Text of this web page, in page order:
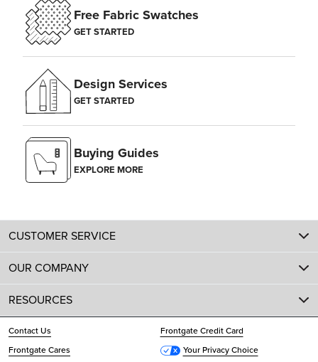
Free Fabric Swatches
GET STARTED
Design Services
GET STARTED
Buying Guides
EXPLORE MORE
CUSTOMER SERVICE
OUR COMPANY
RESOURCES
Contact Us
Frontgate Credit Card
Frontgate Cares
Your Privacy Choice